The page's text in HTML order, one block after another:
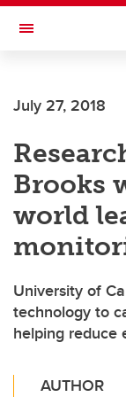
Skip to main content
Toggle Navigation
July 27, 2018
Brooks
world
University of
technology to
helping reduce
AUTHOR